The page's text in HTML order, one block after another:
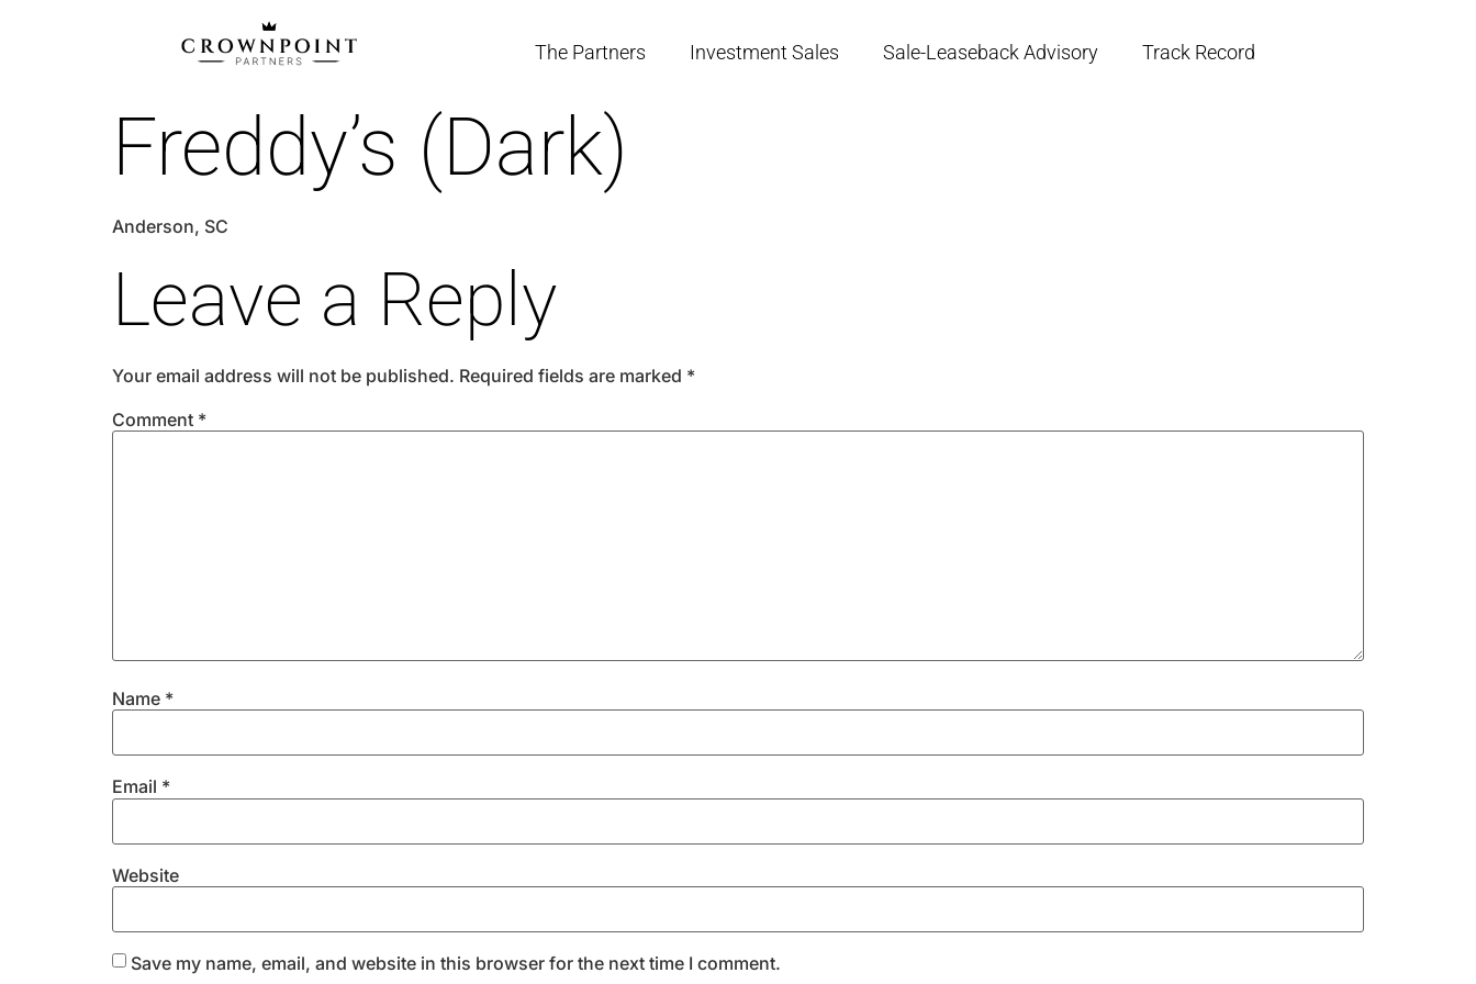
The Partners Investment Sales Sale-Leaseback Advisory Track Record
Freddy’s (Dark)
Anderson, SC
Leave a Reply
Your email address will not be published. Required fields are marked *
Comment *
Name *
Email *
Website
Save my name, email, and website in this browser for the next time I comment.